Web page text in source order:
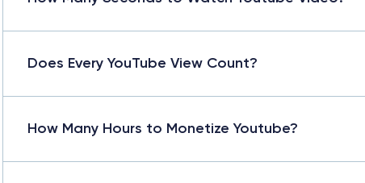
Does Every YouTube View Count?
How Many Hours to Monetize Youtube?